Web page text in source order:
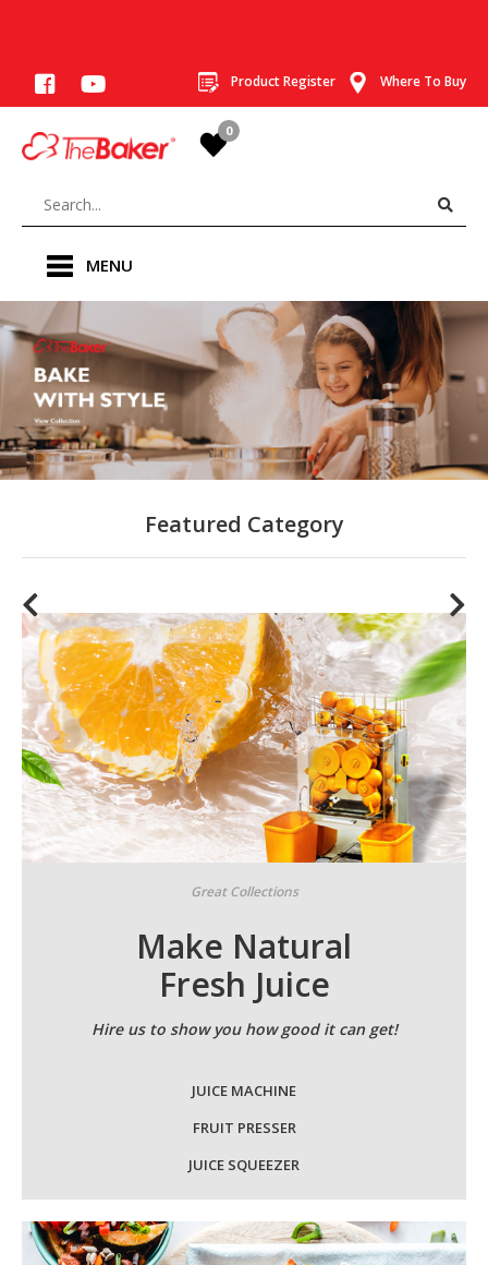
Product Register Where To Buy
0
MENU
Featured Category
Great Collections
Make Natural
Fresh Juice
Hire us to show you how good it can get!
JUICE MACHINE
FRUIT PRESSER
JUICE SQUEEZER